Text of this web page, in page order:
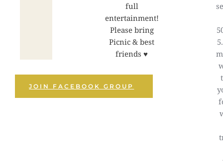
full
entertainment!
Please bring
Picnic & best
friends ♥
JOIN FACEBOOK GROUP